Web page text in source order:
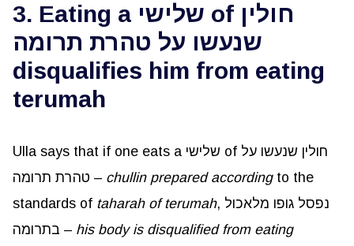
3. Eating a שלישי of חולין
שנעשו על טהרת תרומה
disqualifies him from eating
terumah
Ulla says that if one eats a שלישי of חולין שנעשו על
טהרת תרומה – chullin prepared according to the
standards of taharah of terumah, נפסל גופו מלאכול
בתרומה – his body is disqualified from eating